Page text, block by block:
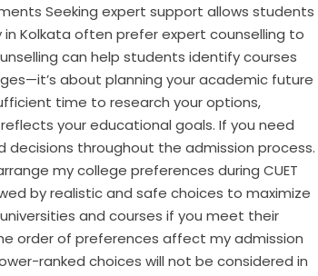
Seeking expert support allows students
Kolkata often prefer expert counselling to
can help students identify courses
about planning your academic future
time to research your options,
your educational goals. If you need
decisions throughout the admission process.
my college preferences during CUET
by realistic and safe choices to maximize
and courses if you meet their
order of preferences affect my admission
ranked choices will not be considered in